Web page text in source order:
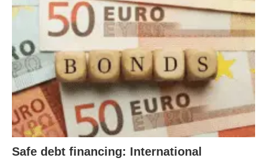
Safe debt financing: International